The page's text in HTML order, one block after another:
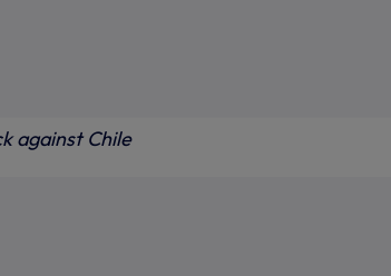
against Chile